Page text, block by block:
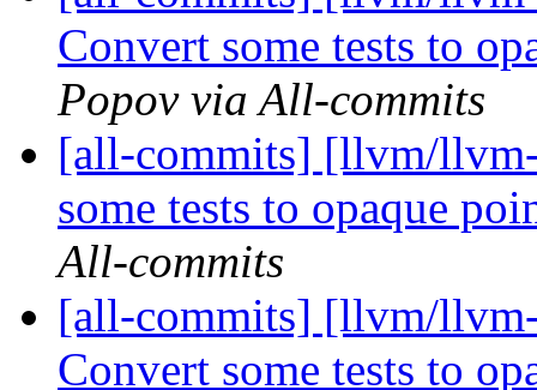
Convert some tests to
Popov via All-commits
[all-commits] [llvm/
some tests to opaque
All-commits
[all-commits] [llvm/
Convert some tests to